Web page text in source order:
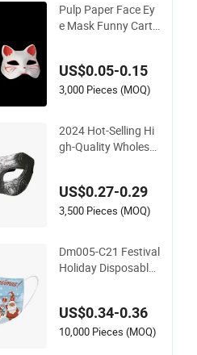
Pulp Paper Face Ey
e Mask Funny Carto
arty Carnival Holida
y Costume Cosplay
US$0.05-0.15
3,000 Pieces (MOQ)
2024 Hot-Selling Hi
gh-Quality Wholesal
Masks
US$0.27-0.29
3,500 Pieces (MOQ)
Dm005-C21 Festival
Holiday Disposable
US$0.34-0.36
10,000 Pieces (MOQ)